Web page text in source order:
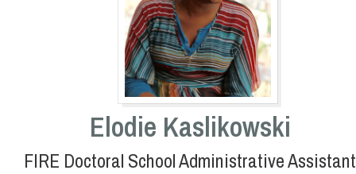
Elodie Kaslikowski
FIRE Doctoral School Administrative Assistant